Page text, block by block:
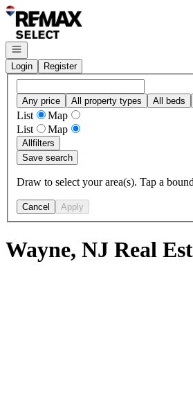
Go to: Homepage
Open navigation
Login
Register
Any price All property types All beds
List
Map
List
Map
Allfilters
Save search
Draw to select your area(s). Tap a
Cancel Apply
Wayne, NJ Real